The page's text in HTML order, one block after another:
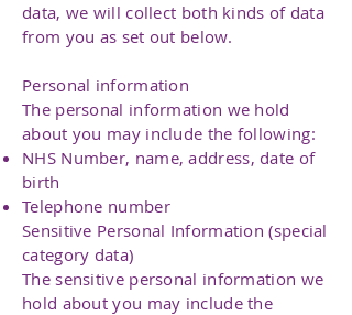
data, we will collect both kinds of data
from you as set out below.
Personal information
The personal information we hold
about you may include the following:
NHS Number, name, address, date of
birth
Telephone number
Sensitive Personal Information (special
category data)
The sensitive personal information we
hold about you may include the